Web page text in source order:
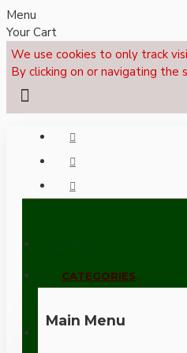
Menu
Your Cart
We use cookies to only track
By clicking on or navigating
CALL NOW: +44 (0)1495
CATEGORIES
Main Menu